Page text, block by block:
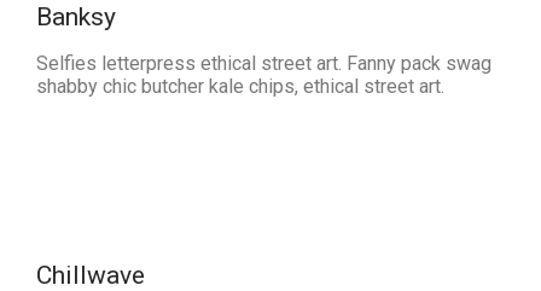
Banksy
Selfies letterpress ethical street art. Fanny pack swag
shabby chic butcher kale chips, ethical street art.
Chillwave